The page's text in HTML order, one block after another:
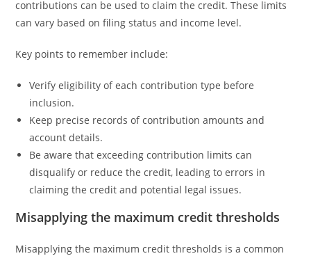
contributions can be used to claim the credit. These limits
can vary based on filing status and income level.
Key points to remember include:
Verify eligibility of each contribution type before
inclusion.
Keep precise records of contribution amounts and
account details.
Be aware that exceeding contribution limits can
disqualify or reduce the credit, leading to errors in
claiming the credit and potential legal issues.
Misapplying the maximum credit thresholds
Misapplying the maximum credit thresholds is a common